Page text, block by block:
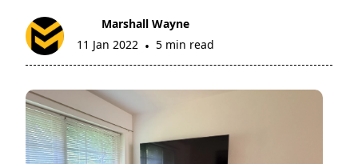
Marshall Wayne
11 Jan 2022 • 5 min read